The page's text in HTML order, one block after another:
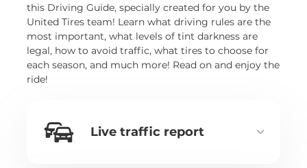
this Driving Guide, specially created for you by the
United Tires team! Learn what driving rules are the
most important, what levels of tint darkness are
legal, how to avoid traffic, what tires to choose for
each season, and much more! Read on and enjoy the
ride!
Live traffic report